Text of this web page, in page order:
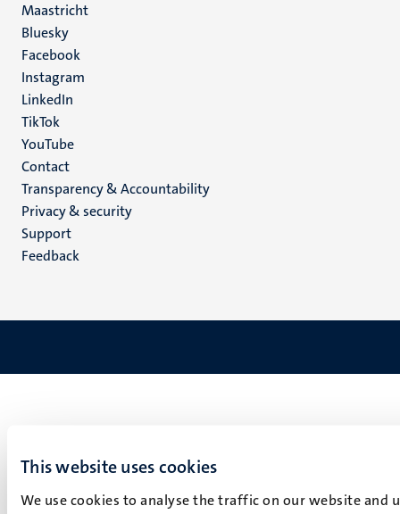
This website uses cookies
We use cookies to analyse the traffic on our website
Maastricht
Social
media
Bluesky
Facebook
Instagram
LinkedIn
TikTok
YouTube
Menu
footer
(EN)
Contact
Transparency & Accountability
Privacy & security
Support
Feedback